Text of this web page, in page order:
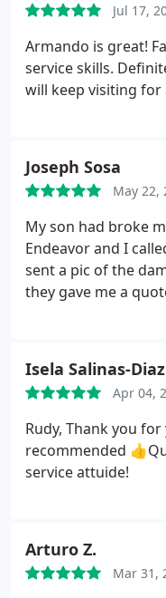
thing I came into the
determine within a
could not be
alarm system in the
Jul 17,
Armando is great!
service skills.
will keep visiting for
Joseph Sosa
May 22,
My son had broke
Endeavor and I
sent a pic of the
they gave me a
price I found in
before and the right
Isela Salinas-Diaz
Apr 04,
Rudy, Thank you
recommended
service attuide!
Arturo Z.
Mar 31,